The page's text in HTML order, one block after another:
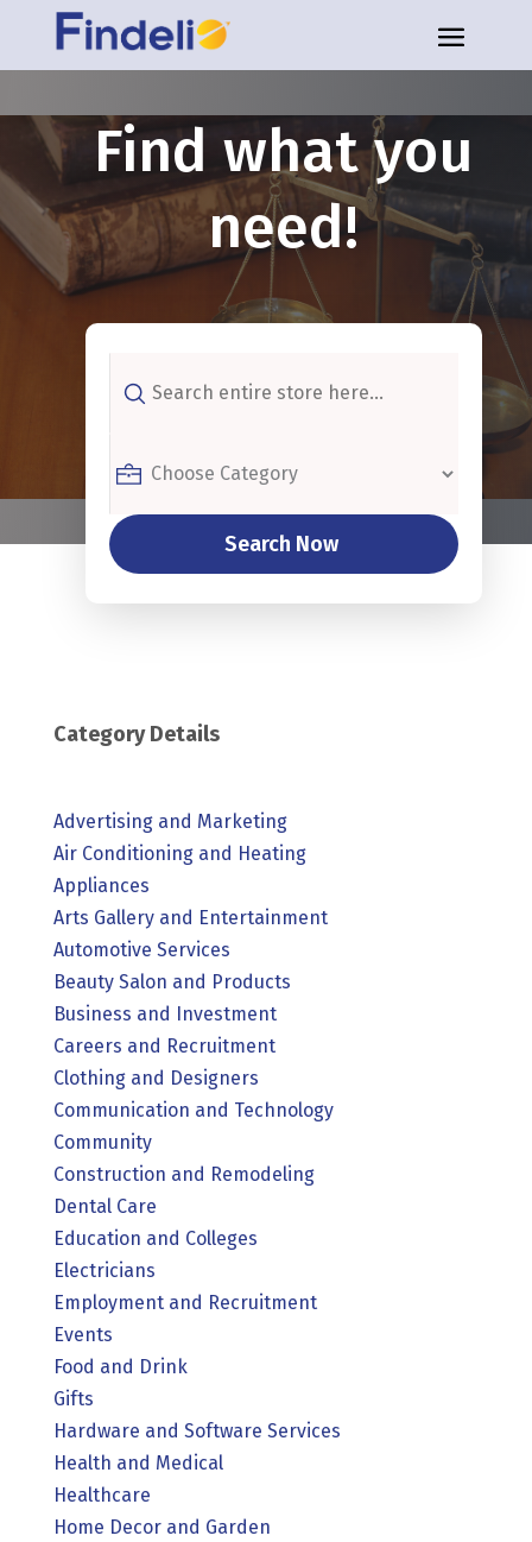
Find what you
need!
for
Search Now
Category Details
Advertising and Marketing
Air Conditioning and Heating
Appliances
Arts Gallery and Entertainment
Automotive Services
Beauty Salon and Products
Business and Investment
Careers and Recruitment
Clothing and Designers
Communication and Technology
Community
Construction and Remodeling
Dental Care
Education and Colleges
Electricians
Employment and Recruitment
Events
Food and Drink
Gifts
Hardware and Software Services
Health and Medical
Healthcare
Home Decor and Garden